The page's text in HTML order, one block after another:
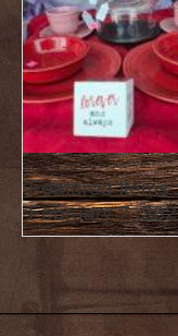
Featured Items
February 7,